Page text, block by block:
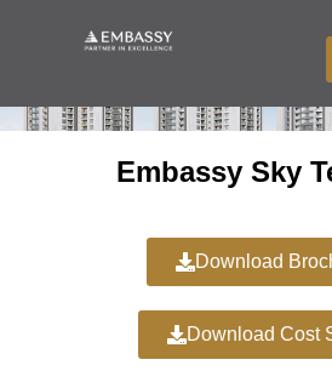
Embassy Sky
Download
Download Cost